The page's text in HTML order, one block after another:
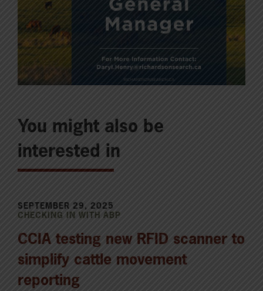
You might also be
interested in
SEPTEMBER 29, 2025
CHECKING IN WITH ABP
CCIA testing new RFID scanner to
simplify cattle movement
reporting